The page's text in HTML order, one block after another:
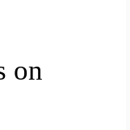
on